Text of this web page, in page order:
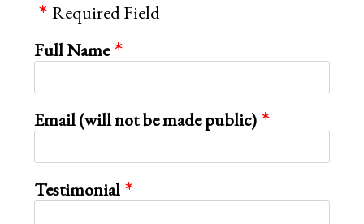
Required Field
Full Name
Email (will not be made public)
Testimonial